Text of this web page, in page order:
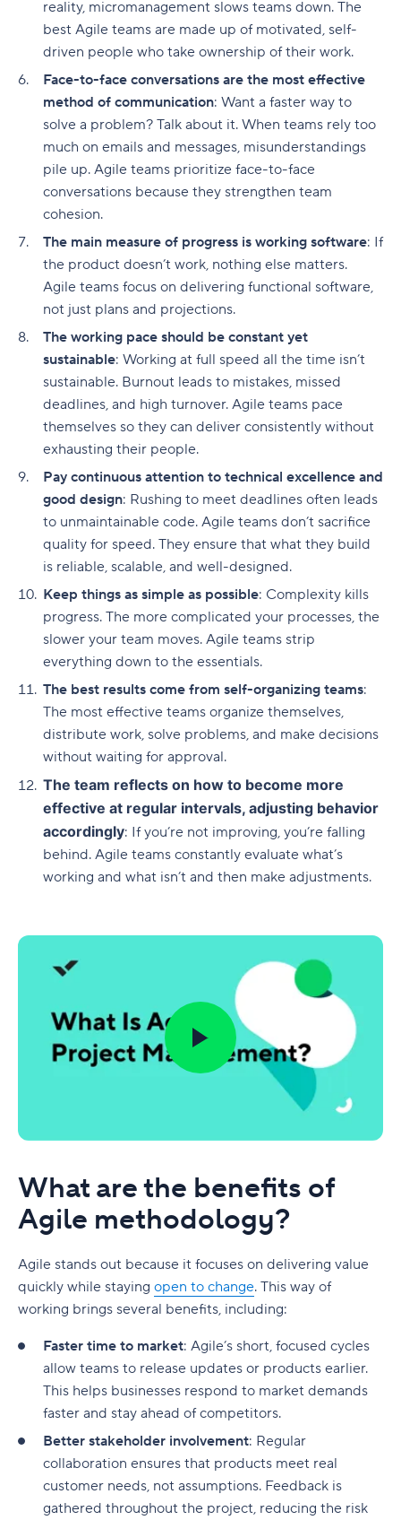
reality, micromanagement slows teams down. The
best Agile teams are made up of motivated, self-
driven people who take ownership of their work.
Face-to-face conversations are the most effective
method of communication: Want a faster way to
solve a problem? Talk about it. When teams rely too
much on emails and messages, misunderstandings
pile up. Agile teams prioritize face-to-face
conversations because they strengthen team
cohesion.
The main measure of progress is working software: If
the product doesn’t work, nothing else matters.
Agile teams focus on delivering functional software,
not just plans and projections.
The working pace should be constant yet
sustainable: Working at full speed all the time isn’t
sustainable. Burnout leads to mistakes, missed
deadlines, and high turnover. Agile teams pace
themselves so they can deliver consistently without
exhausting their people.
Pay continuous attention to technical excellence and
good design: Rushing to meet deadlines often leads
to unmaintainable code. Agile teams don’t sacrifice
quality for speed. They ensure that what they build
is reliable, scalable, and well-designed.
Keep things as simple as possible: Complexity kills
progress. The more complicated your processes, the
slower your team moves. Agile teams strip
everything down to the essentials.
The best results come from self-organizing teams:
The most effective teams organize themselves,
distribute work, solve problems, and make decisions
without waiting for approval.
The team reflects on how to become more
effective at regular intervals, adjusting behavior
accordingly: If you’re not improving, you’re falling
behind. Agile teams constantly evaluate what’s
working and what isn’t and then make adjustments.
What are the benefits of
Agile methodology?
Agile stands out because it focuses on delivering value
quickly while staying open to change. This way of
working brings several benefits, including:
Faster time to market: Agile’s short, focused cycles
allow teams to release updates or products earlier.
This helps businesses respond to market demands
faster and stay ahead of competitors.
Better stakeholder involvement: Regular
collaboration ensures that products meet real
customer needs, not assumptions. Feedback is
gathered throughout the project, reducing the risk